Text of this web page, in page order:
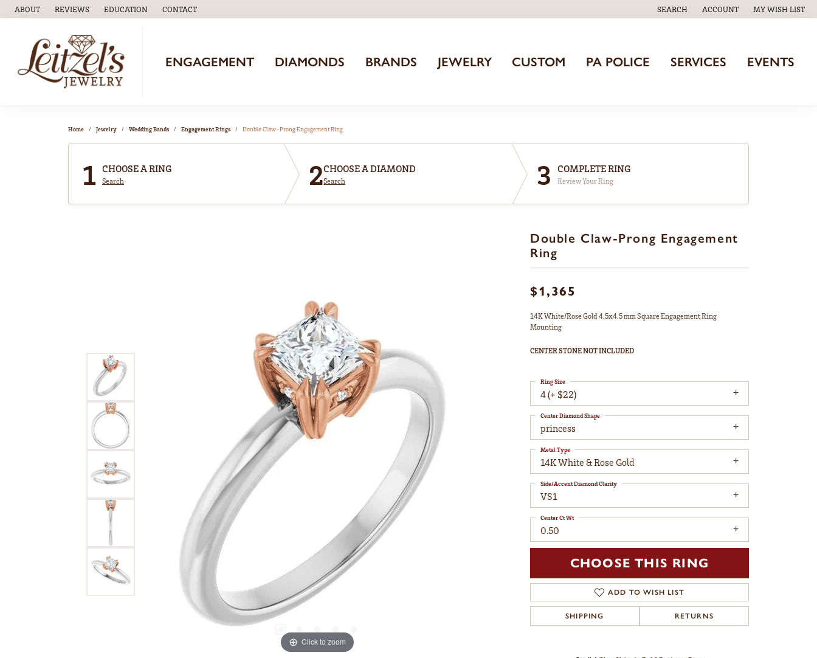
ABOUT REVIEWS EDUCATION
TOGGLEEDUCATIONMENU
CONTACT SEARCH
TOGGLE TOOLBAR SEARCH MENU
ACCOUNT
TOGGLE MY ACCOUNT MENU
MY WISH LIST
TOGGLE MY
ENGAGEMENT DIAMONDS BRANDS JEWELRY CUSTOM PA POLICE SERVICES EVENTS
Home Jewelry Wedding Bands Engagement Rings Double Claw-Prong Engagement Ring
1 CHOOSE A RING
Search 2CHOOSE A DIAMOND
Search 3 COMPLETE RING
Review Your Ring
Click to zoom
Double Claw-Prong Engagement
Ring
$1,365
14K White/Rose Gold 4.5x4.5 mm Square Engagement Ring
Mounting
CENTER STONE NOT INCLUDED
4 (+ $22)
Ring Size
princess
Center Diamond Shape
14K White & Rose Gold
Metal Type
VS1
Side/Accent Diamond Clarity
0.50
Center Ct Wt
CHOOSE THIS RING
ADD TO WISH LIST
SHIPPING RETURNS